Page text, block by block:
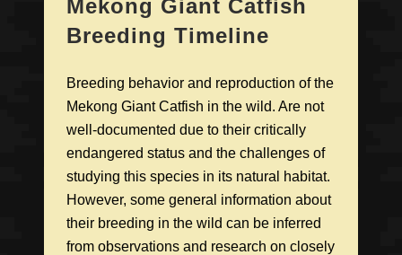
Mekong Giant Catfish
Breeding Timeline
Breeding behavior and reproduction of the
Mekong Giant Catfish in the wild. Are not
well-documented due to their critically
endangered status and the challenges of
studying this species in its natural habitat.
However, some general information about
their breeding in the wild can be inferred
from observations and research on closely